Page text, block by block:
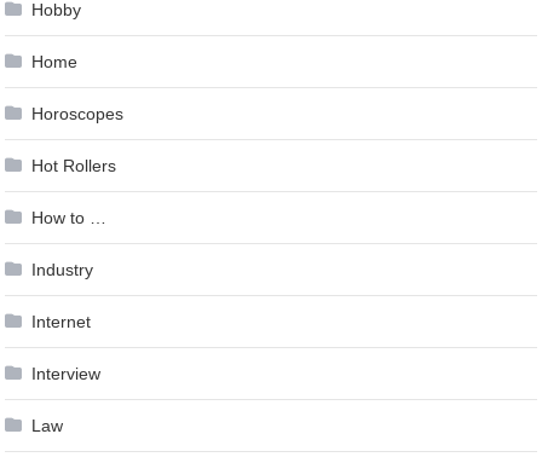
Hobby
Home
Horoscopes
Hot Rollers
How to …
Industry
Internet
Interview
Law